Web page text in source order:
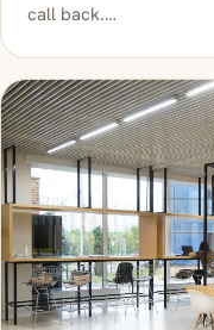
call back.…